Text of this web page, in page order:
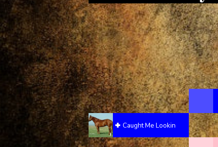
Caught Me Lookin